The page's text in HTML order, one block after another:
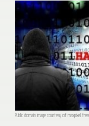
Public domain image courtesy of